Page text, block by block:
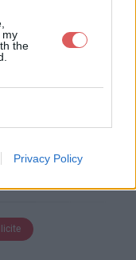
my
the
Privacy Policy
Ko)